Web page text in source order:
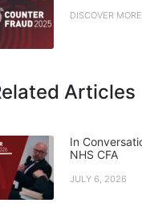
DISCOVER MORE
Articles
In
NHS CFA
JULY 6, 2026